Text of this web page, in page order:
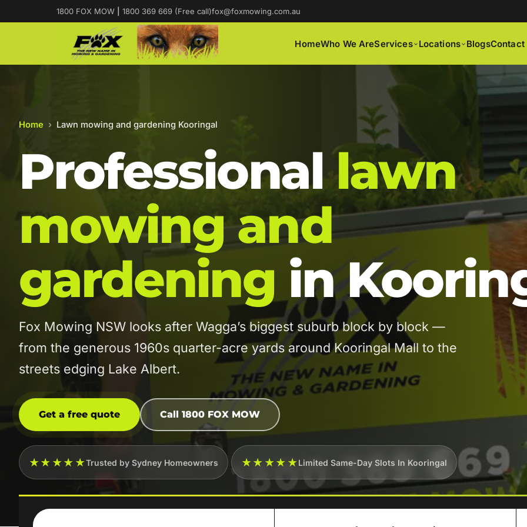
1800 FOX MOW 1800 369 669 (Free call)fox@foxmowing.com.au
HomeWho We AreServices Locations BlogsContact
Home › Lawn mowing and gardening Kooringal
Professionallawn
mowing and
gardening in
Fox Mowing NSW looks after Wagga’s biggest suburb block by block —
from the generous 1960s quarter-acre yards around Kooringal Mall to the
streets edging Lake Albert.
Get a free quote Call 1800 FOX MOW
★★★★★Trusted by Sydney Homeowners ★★★★★Limited Same-Day Slots In Kooringal